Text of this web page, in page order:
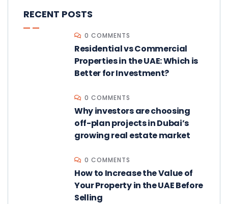
RECENT POSTS
0 COMMENTS
Residential vs Commercial
Properties in the UAE: Which is
Better for Investment?
0 COMMENTS
Why investors are choosing
off-plan projects in Dubai’s
growing real estate market
0 COMMENTS
How to Increase the Value of
Your Property in the UAE Before
Selling